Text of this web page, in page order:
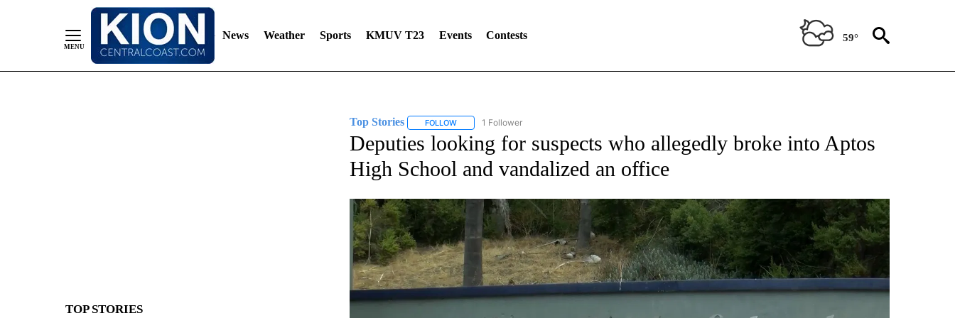
News Weather Sports KMUV T23 Events Contests 59°
TOP STORIES
Top Stories FOLLOWFOLLOW "TOP STORIES" TO RECEIVE NOTIFICATIONS ABOUT NEW PAGES ON "TOP STORIES".
1 Follower
Deputies looking for suspects who allegedly broke into Aptos
High School and vandalized an office